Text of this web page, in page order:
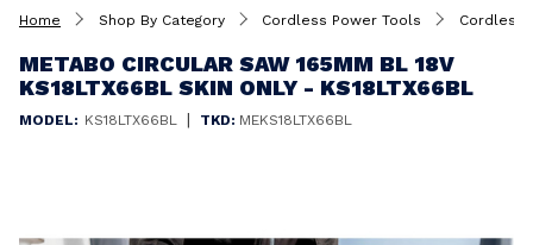
Home Shop By Category Cordless Power Tools Cordless
METABO CIRCULAR SAW 165MM BL 18V
KS18LTX66BL SKIN ONLY - KS18LTX66BL
MODEL: KS18LTX66BL | TKD: MEKS18LTX66BL